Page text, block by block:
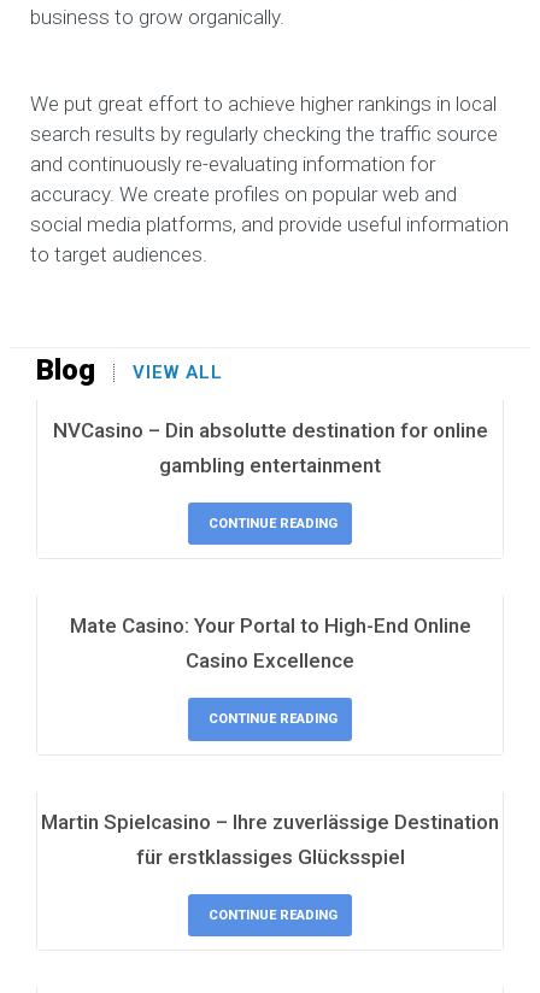
business to grow organically.
We put great effort to achieve higher rankings in local
search results by regularly checking the traffic source
and continuously re-evaluating information for
accuracy. We create profiles on popular web and
social media platforms, and provide useful information
to target audiences.
Blog VIEW ALL
NVCasino – Din absolutte destination for online
gambling entertainment
CONTINUE READING
Mate Casino: Your Portal to High-End Online
Casino Excellence
CONTINUE READING
Martin Spielcasino – Ihre zuverlässige Destination
für erstklassiges Glücksspiel
CONTINUE READING